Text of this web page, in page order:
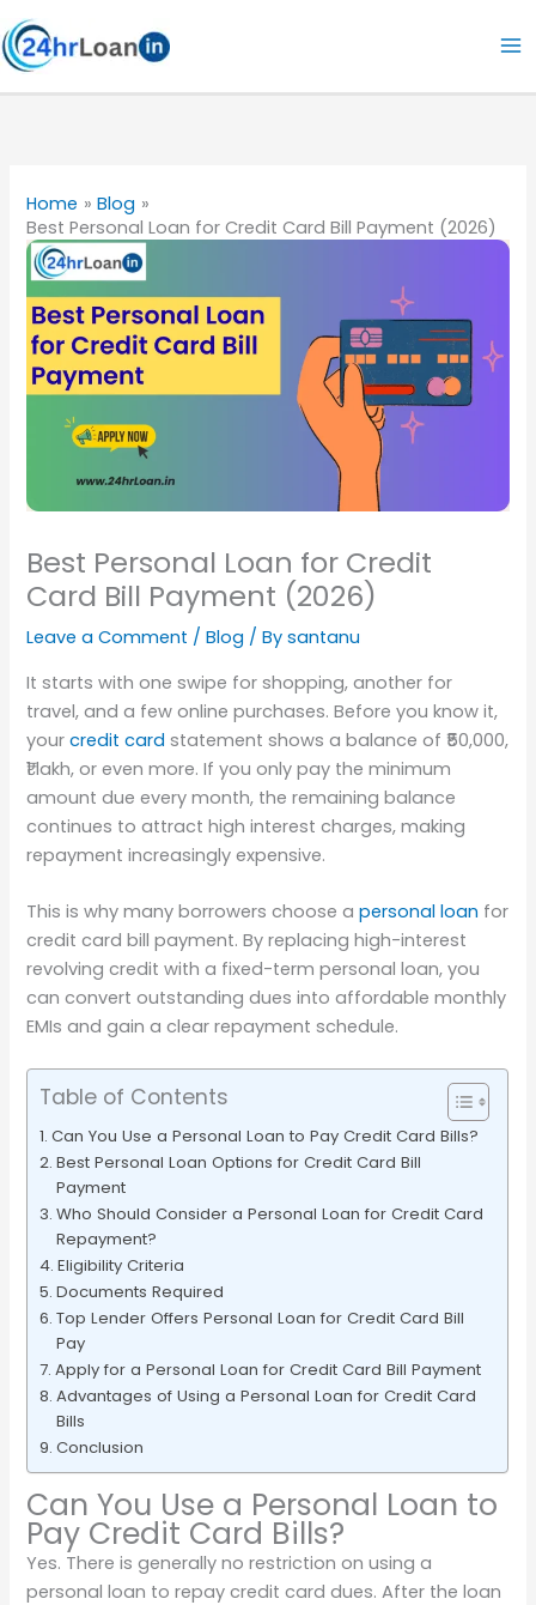
Skip
to
content
Home
Blog
Best Personal Loan for Credit Card Bill Payment (2026)
Best Personal Loan for Credit
Card Bill Payment (2026)
Leave a Comment /Blog / Bysantanu
It starts with one swipe for shopping, another for
travel, and a few online purchases. Before you know it,
yourcredit card statement shows a balance of ₹50,000,
₹1 lakh, or even more. If you only pay the minimum
amount due every month, the remaining balance
continues to attract high interest charges, making
repayment increasingly expensive.
This is why many borrowers choose apersonal loan for
credit card bill payment. By replacing high-interest
revolving credit with a fixed-term personal loan, you
can convert outstanding dues into affordable monthly
EMIs and gain a clear repayment schedule.
Table of Contents
Can You Use a Personal Loan to Pay Credit Card Bills?
Best Personal Loan Options for Credit Card Bill
Payment
Who Should Consider a Personal Loan for Credit Card
Repayment?
Eligibility Criteria
Documents Required
Top Lender Offers Personal Loan for Credit Card Bill
Pay
Apply for a Personal Loan for Credit Card Bill Payment
Advantages of Using a Personal Loan for Credit Card
Bills
Conclusion
Can You Use a Personal Loan to
Pay Credit Card Bills?
Yes. There is generally no restriction on using a
personal loan to repay credit card dues. After the loan